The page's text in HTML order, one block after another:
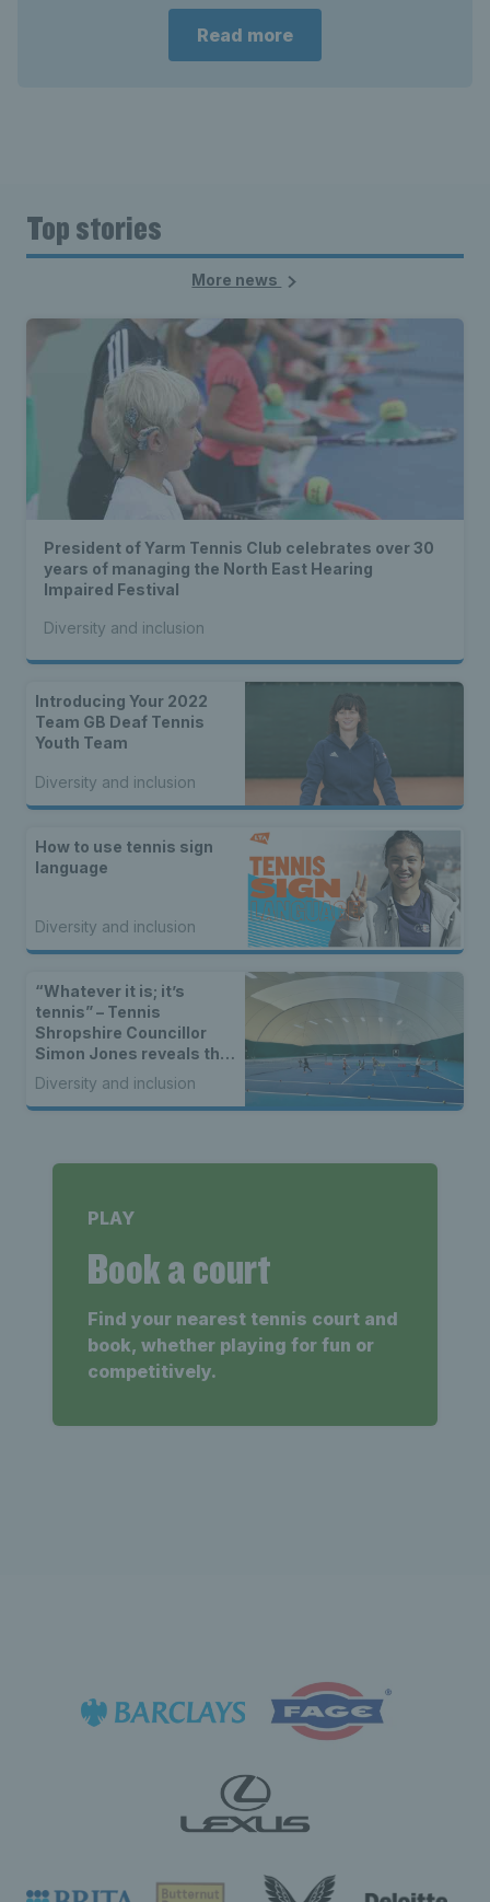
Read more
Top stories
More news
President of Yarm Tennis Club celebrates over 30
years of managing the North East Hearing
Impaired Festival
Diversity and inclusion
Introducing Your 2022
Team GB Deaf Tennis
Youth Team
Diversity and inclusion
How to use tennis sign
language
Diversity and inclusion
“Whatever it is; it’s
tennis” – Tennis
Shropshire Councillor
Simon Jones reveals the
vision behind the Cathie
Sabin Community Tennis
Centre
Diversity and inclusion
PLAY
Book a court
Find your nearest tennis court and
book, whether playing for fun or
competitively.